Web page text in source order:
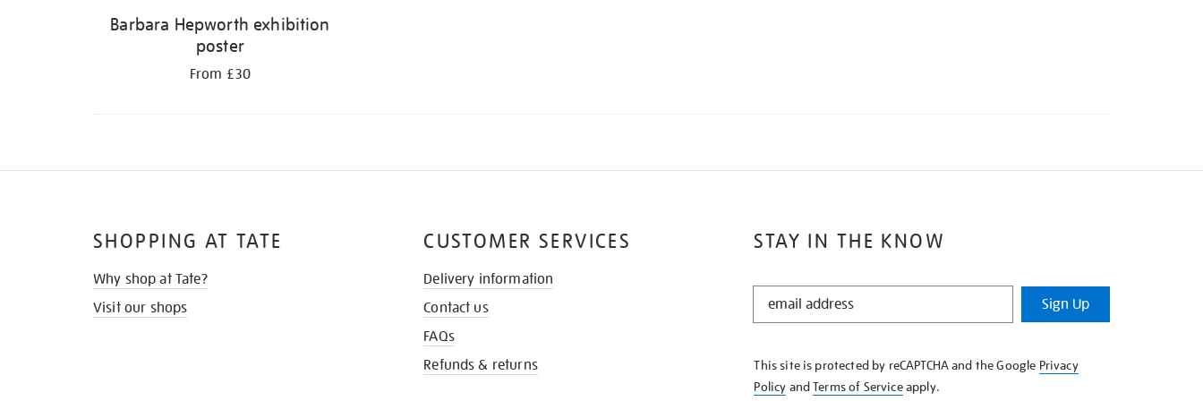
Barbara Hepworth exhibition
poster
From £30
STAY IN THE KNOW
STAY
KNOW
Sign Up
This site is protected by reCAPTCHA and the Google Privacy
Policy andTerms of Serviceapply.
SHOPPING AT TATE
Why shop at Tate?
Visit our shops
CUSTOMER SERVICES
Delivery information
Contact us
FAQs
Refunds & returns